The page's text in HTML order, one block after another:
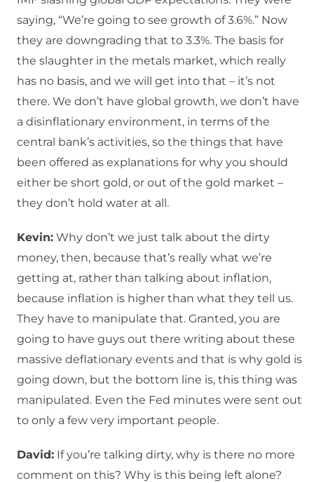
saying, “We’re going to see growth of 3.6%.” Now
they are downgrading that to 3.3%. The basis for
the slaughter in the metals market, which really
has no basis, and we will get into that – it’s not
there. We don’t have global growth, we don’t have
a disinflationary environment, in terms of the
central bank’s activities, so the things that have
been offered as explanations for why you should
either be short gold, or out of the gold market –
they don’t hold water at all.
Kevin: Why don’t we just talk about the dirty
money, then, because that’s really what we’re
getting at, rather than talking about inflation,
because inflation is higher than what they tell us.
They have to manipulate that. Granted, you are
going to have guys out there writing about these
massive deflationary events and that is why gold is
going down, but the bottom line is, this thing was
manipulated. Even the Fed minutes were sent out
to only a few very important people.
David: If you’re talking dirty, why is there no more
comment on this? Why is this being left alone?